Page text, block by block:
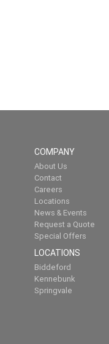
COMPANY
About Us
Contact
Careers
Locations
News & Events
Request a Quote
Special Offers
LOCATIONS
Biddeford
Kennebunk
Springvale